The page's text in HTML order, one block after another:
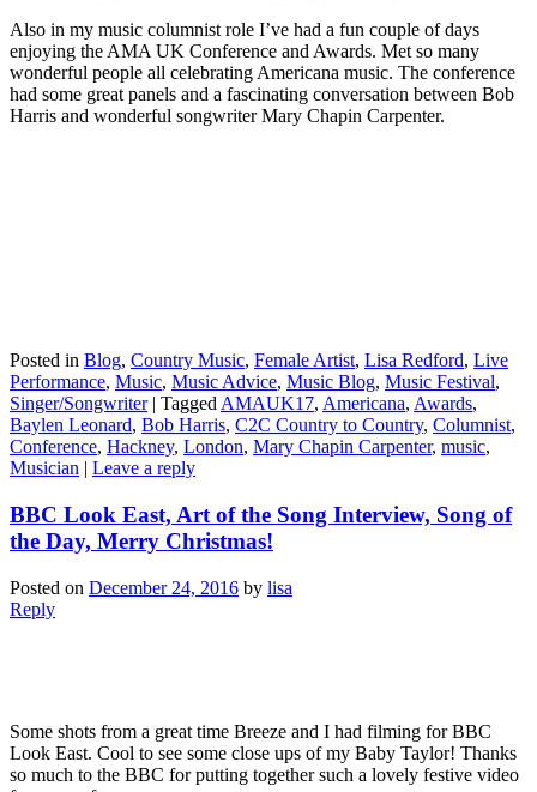
Also in my music columnist role I’ve had a fun couple of days
enjoying the AMA UK Conference and Awards. Met so many
wonderful people all celebrating Americana music. The conference
had some great panels and a fascinating conversation between Bob
Harris and wonderful songwriter Mary Chapin Carpenter.
Posted in Blog, Country Music, Female Artist, Lisa Redford, Live
Performance, Music, Music Advice, Music Blog, Music Festival,
Singer/Songwriter | Tagged AMAUK17, Americana, Awards,
Baylen Leonard, Bob Harris, C2C Country to Country, Columnist,
Conference, Hackney, London, Mary Chapin Carpenter, music,
Musician | Leave a reply
BBC Look East, Art of the Song Interview, Song of
the Day, Merry Christmas!
Posted on December 24, 2016 by lisa
Reply
Some shots from a great time Breeze and I had filming for BBC
Look East. Cool to see some close ups of my Baby Taylor! Thanks
so much to the BBC for putting together such a lovely festive video